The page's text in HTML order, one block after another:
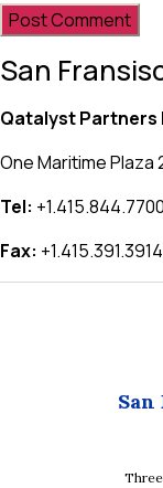
San
Qatalyst Partners
One Maritime Plaza
Tel: +1.415.844.7700
Fax: +1.415.391.3914